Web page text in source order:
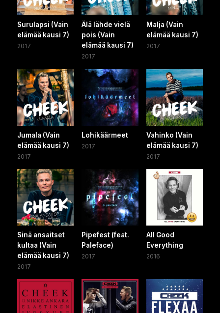
Surulapsi (Vain
elämää kausi 7)
2017
Älä lähde vielä
pois (Vain
elämää kausi 7)
2017
Malja (Vain
elämää kausi 7)
2017
Jumala (Vain
elämää kausi 7)
2017
Lohikäärmeet
2017
Vahinko (Vain
elämää kausi 7)
2017
Sinä ansaitset
kultaa (Vain
elämää kausi 7)
2017
Pipefest (feat.
Paleface)
2017
All Good
Everything
2016